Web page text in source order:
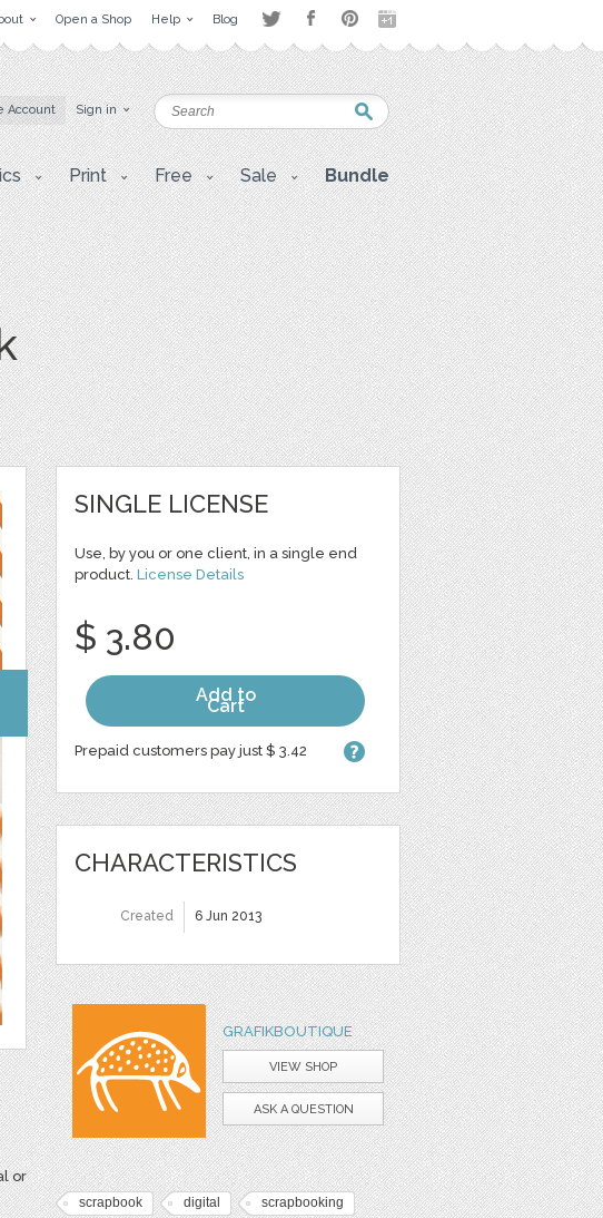
Open a Shop Help Blog
Account Sign in
Print Free Sale Bundle
or
SINGLE LICENSE
Use, by you or one client, in a single end
product. License Details
$ 3.80
Add to
Cart
Prepaid customers pay just $ 3.42
CHARACTERISTICS
Created 6 Jun 2013
GRAFIKBOUTIQUE
VIEW SHOP
ASK A QUESTION
scrapbook digital scrapbooking